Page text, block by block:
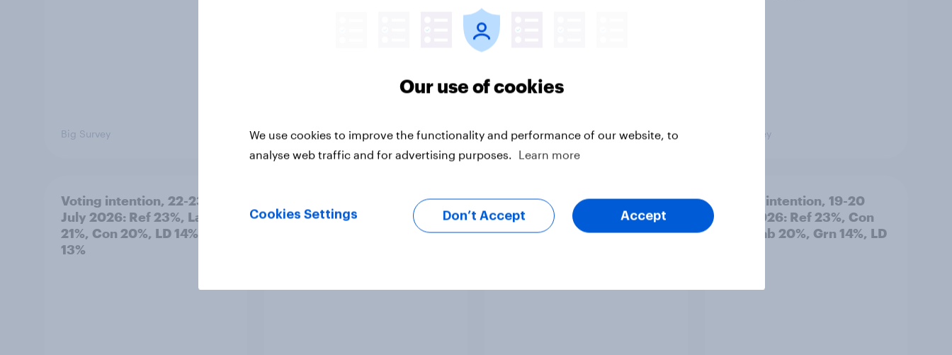
Big Survey Big Survey Big Survey Big Survey
Voting intention, 22-23
July 2026: Ref 23%, Lab
21%, Con 20%, LD 14%, Grn
13%
ratings, July 2026
YouGov News Tracker: 19-
20 July 2026
Voting intention, 19-20
July 2026: Ref 23%, Con
21%, Lab 20%, Grn 14%, LD
Our use of cookies
We use cookies to improve the functionality and performance of our website, to
analyse web traffic and for advertising purposes.
Learn more
Cookies Settings Don’t Accept Accept